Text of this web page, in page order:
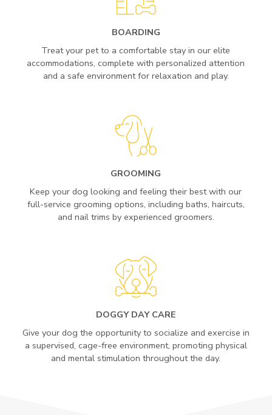
BOARDING
Treat your pet to a comfortable stay in our elite
accommodations, complete with personalized attention
and a safe environment for relaxation and play.
GROOMING
Keep your dog looking and feeling their best with our
full-service grooming options, including baths, haircuts,
and nail trims by experienced groomers.
DOGGY DAY CARE
Give your dog the opportunity to socialize and exercise in
a supervised, cage-free environment, promoting physical
and mental stimulation throughout the day.